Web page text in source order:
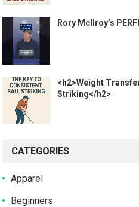
Rory McIlroy’s
<h2>Weight
Striking</h2>
CATEGORIES
Apparel
Beginners